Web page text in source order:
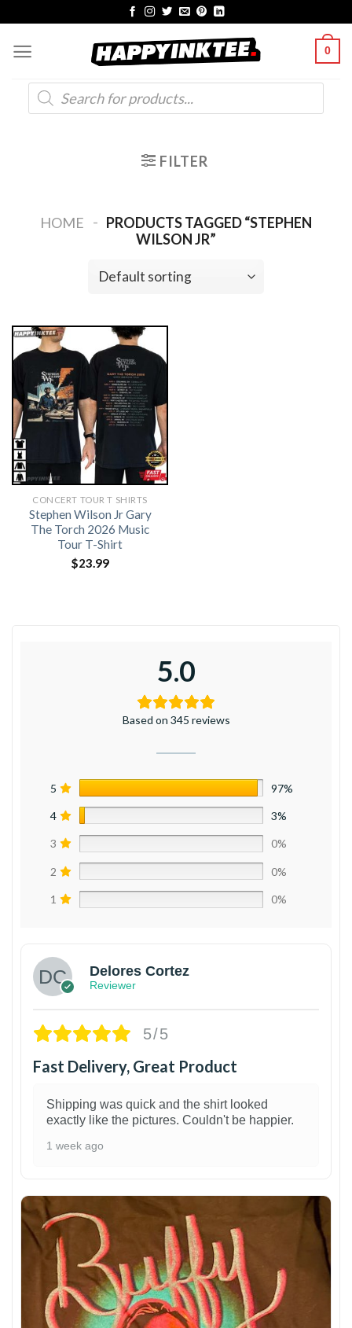
content
0
Products
search
FILTER
HOME - PRODUCTS TAGGED “STEPHEN
WILSON JR”
CONCERT TOUR T SHIRTS​
Stephen Wilson Jr Gary
The Torch 2026 Music
Tour T-Shirt
$23.99
5.0
Based on 345 reviews
5 97%
4 3%
3 0%
2 0%
1 0%
Delores Cortez
Reviewer
5/5
Fast Delivery, Great Product
Shipping was quick and the shirt looked
exactly like the pictures. Couldn't be happier.
1 week ago